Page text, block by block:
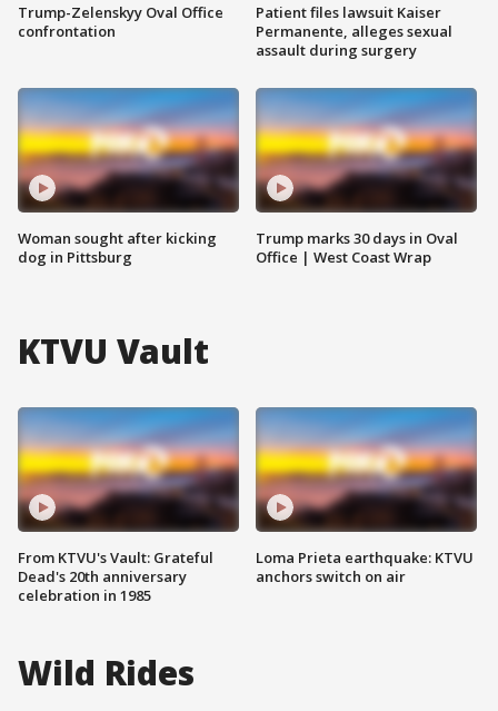
Trump-Zelenskyy Oval Office
confrontation
Woman sought after kicking
dog in Pittsburg
Patient files lawsuit Kaiser
Permanente, alleges sexual
assault during surgery
Trump marks 30 days in Oval
Office | West Coast Wrap
KTVU Vault
From KTVU's Vault: Grateful
Dead's 20th anniversary
celebration in 1985
Loma Prieta earthquake: KTVU
anchors switch on air
Wild Rides